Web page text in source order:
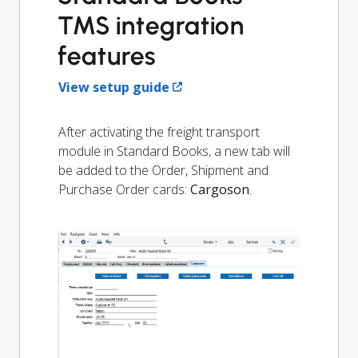
TMS integration
features
View setup guide
After activating the freight transport
module in Standard Books, a new tab will
be added to the Order, Shipment and
Purchase Order cards: Cargoson.